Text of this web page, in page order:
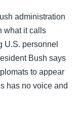
administration
what it calls
U.S. personnel
Bush says
to appear
has no voice and